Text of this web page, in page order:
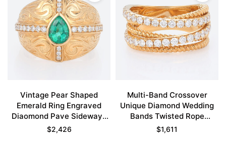
Vintage Pear Shaped
Emerald Ring Engraved
Diaomond Pave Sideways
Cross Engagement Rings
$2,426
Multi-Band Crossover
Unique Diamond Wedding
Bands Twisted Rope
Stacking Ring
$1,611